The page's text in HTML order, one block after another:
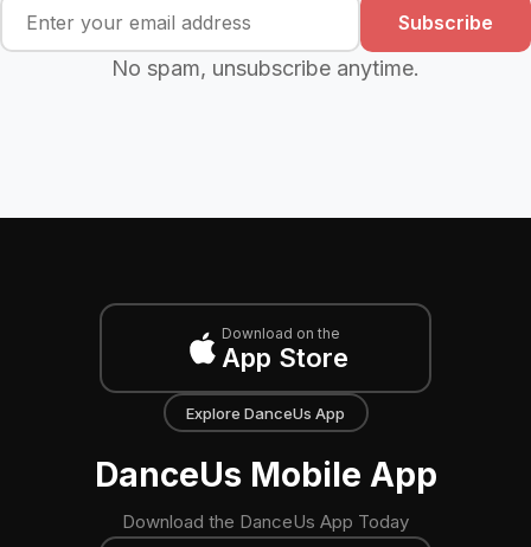
Subscribe
No spam, unsubscribe anytime.
Download on the
App Store
Explore DanceUs App
DanceUs Mobile App
Download the DanceUs App Today